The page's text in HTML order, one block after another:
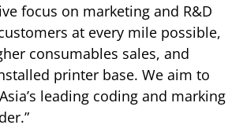
focus on marketing and R&D
at every mile possible,
consumables sales, and
printer base. We aim to
leading coding and marking